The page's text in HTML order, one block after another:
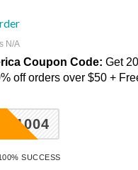
N/A
Coupon Code: Get
off orders over $50 +
SUCCESS